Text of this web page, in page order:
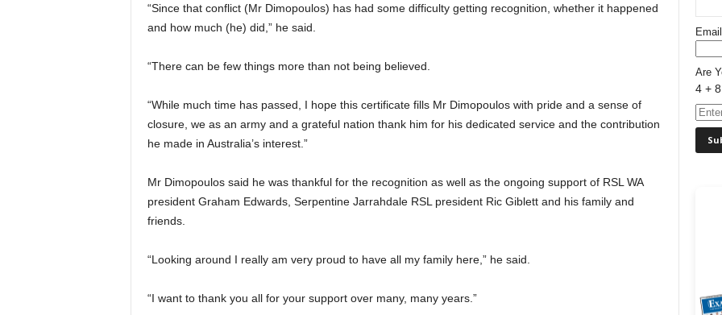
“Since that conflict (Mr Dimopoulos) has had some difficulty getting recognition, whether it happened
and how much (he) did,” he said.
“There can be few things more than not being believed.
“While much time has passed, I hope this certificate fills Mr Dimopoulos with pride and a sense of
closure, we as an army and a grateful nation thank him for his dedicated service and the contribution
he made in Australia’s interest.”
Mr Dimopoulos said he was thankful for the recognition as well as the ongoing support of RSL WA
president Graham Edwards, Serpentine Jarrahdale RSL president Ric Giblett and his family and
friends.
“Looking around I really am very proud to have all my family here,” he said.
“I want to thank you all for your support over many, many years.”
Are
4 +